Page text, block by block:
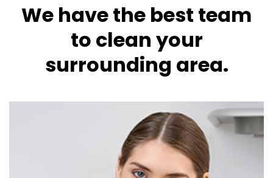
We have the best team
to clean your
surrounding area.